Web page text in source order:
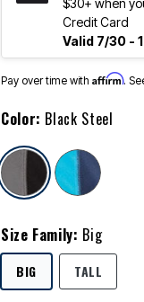
$30+ when
Credit Card
Valid 7/30 -
Pay over time with Affirm.
Color: Black Steel
selected
Size Family: Big
BIGSELECTED
TALL